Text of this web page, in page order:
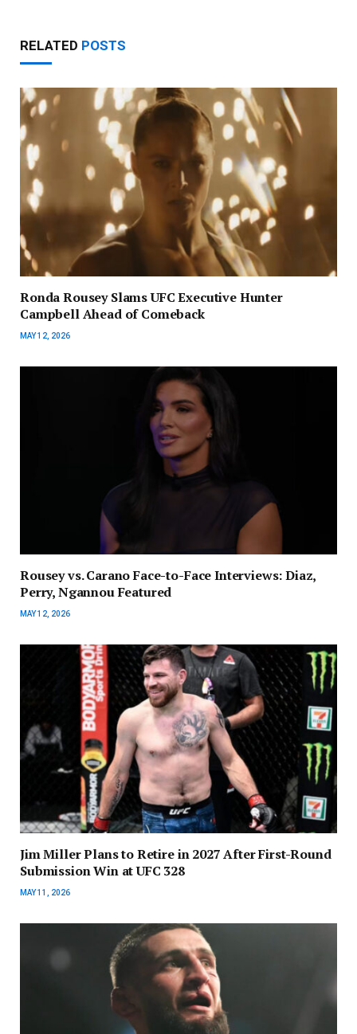
RELATED POSTS
Ronda Rousey Slams UFC Executive Hunter
Campbell Ahead of Comeback
MAY 12, 2026
Rousey vs. Carano Face-to-Face Interviews: Diaz,
Perry, Ngannou Featured
MAY 12, 2026
Jim Miller Plans to Retire in 2027 After First-Round
Submission Win at UFC 328
MAY 11, 2026